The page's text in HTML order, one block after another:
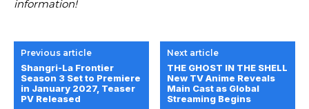
information!
Previous article
Shangri-La Frontier
Season 3 Set to Premiere
in January 2027, Teaser
PV Released
Next article
THE GHOST IN THE SHELL
New TV Anime Reveals
Main Cast as Global
Streaming Begins